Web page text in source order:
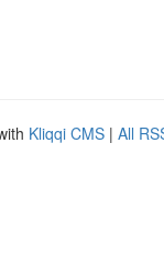
Kliqqi CMS | All